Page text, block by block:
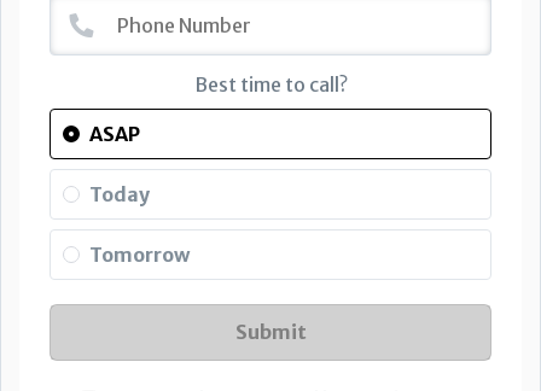
Best time to call?
ASAP
Today
Tomorrow
Submit